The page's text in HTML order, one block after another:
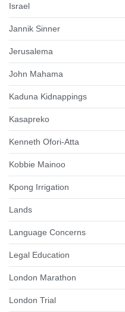
Israel
Jannik Sinner
Jerusalema
John Mahama
Kaduna Kidnappings
Kasapreko
Kenneth Ofori-Atta
Kobbie Mainoo
Kpong Irrigation
Lands
Language Concerns
Legal Education
London Marathon
London Trial